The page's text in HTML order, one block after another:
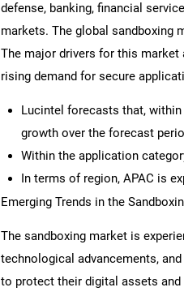
defense, banking, financial
markets. The global sandboxing
The major drivers for this
rising demand for secure
Lucintel forecasts that,
growth over the forecast
Within the application
In terms of region, APAC is
Emerging Trends in the
The sandboxing market is
technological advancements,
to protect their digital assets